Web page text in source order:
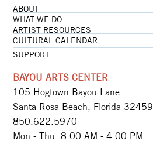
ABOUT
WHAT WE DO
ARTIST RESOURCES
CULTURAL CALENDAR
SUPPORT
BAYOU ARTS CENTER
105 Hogtown Bayou Lane
Santa Rosa Beach, Florida 32459
850.622.5970​
Mon - Thu: 8:00 AM - 4:00 PM